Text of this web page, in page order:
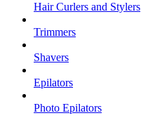
Hair Curlers and Stylers
Trimmers
Shavers
Epilators
Photo Epilators